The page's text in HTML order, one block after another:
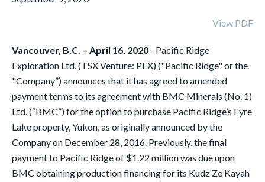
View PDF
Vancouver, B.C. – April 16, 2020 - Pacific Ridge
Exploration Ltd. (TSX Venture: PEX) ("Pacific Ridge" or the
"Company”) announces that it has agreed to amended
payment terms to its agreement with BMC Minerals (No. 1)
Ltd. (“BMC”) for the option to purchase Pacific Ridge’s Fyre
Lake property, Yukon, as originally announced by the
Company on December 28, 2016. Previously, the final
payment to Pacific Ridge of $1.22 million was due upon
BMC obtaining production financing for its Kudz Ze Kayah